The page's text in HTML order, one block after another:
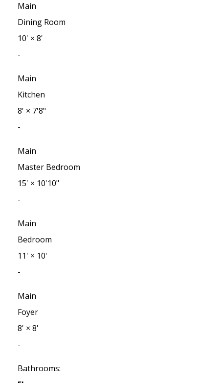
Main
Dining Room
10' × 8'
-
Main
Kitchen
8' × 7'8"
-
Main
Master Bedroom
15' × 10'10"
-
Main
Bedroom
11' × 10'
-
Main
Foyer
8' × 8'
-
Bathrooms: